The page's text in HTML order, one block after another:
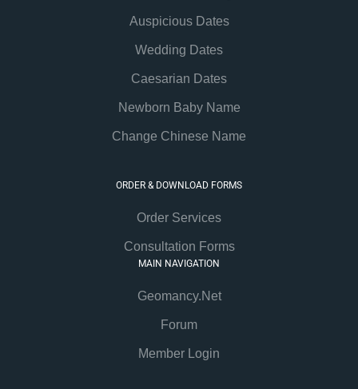
Auspicious Dates
Wedding Dates
Caesarian Dates
Newborn Baby Name
Change Chinese Name
ORDER & DOWNLOAD FORMS
Order Services
Consultation Forms
MAIN NAVIGATION
Geomancy.Net
Forum
Member Login